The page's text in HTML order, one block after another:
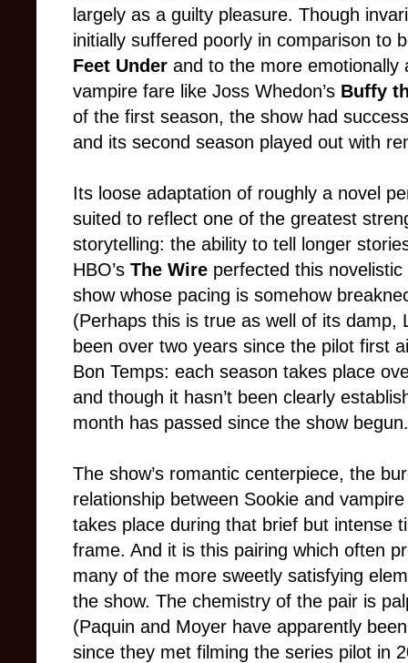
largely as a guilty pleasure. Though
initially suffered poorly in comparison to
Feet Under and to the more emotionally
vampire fare like Joss Whedon’s Buffy
of the first season, the show had
and its second season played out with
Its loose adaptation of roughly a novel
suited to reflect one of the greatest
storytelling: the ability to tell longer
HBO’s The Wire perfected this
show whose pacing is somehow
(Perhaps this is true as well of its damp,
been over two years since the pilot first
Bon Temps: each season takes place
and though it hasn’t been clearly
month has passed since the show begun.
The show’s romantic centerpiece, the
relationship between Sookie and vampire
takes place during that brief but intense
frame. And it is this pairing which often
many of the more sweetly satisfying
the show. The chemistry of the pair is
(Paquin and Moyer have apparently
since they met filming the series pilot in